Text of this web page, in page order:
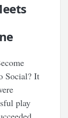
Social? It
play